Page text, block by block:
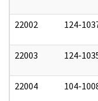
22002 124-
22003 124-
22004 104-